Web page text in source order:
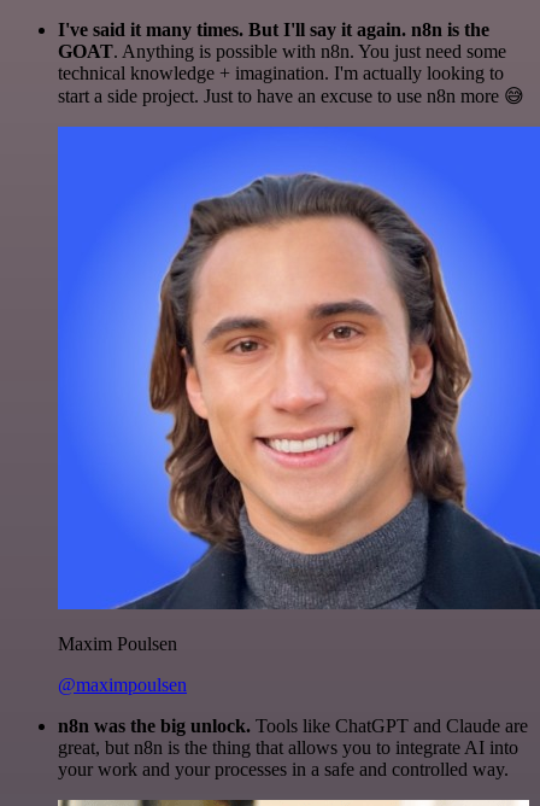
I've said it many times. But I'll say it again. n8n is the
GOAT. Anything is possible with n8n. You just need some
technical knowledge + imagination. I'm actually looking to
start a side project. Just to have an excuse to use n8n more 😅
Maxim Poulsen
@maximpoulsen
n8n was the big unlock. Tools like ChatGPT and Claude are
great, but n8n is the thing that allows you to integrate AI into
your work and your processes in a safe and controlled way.